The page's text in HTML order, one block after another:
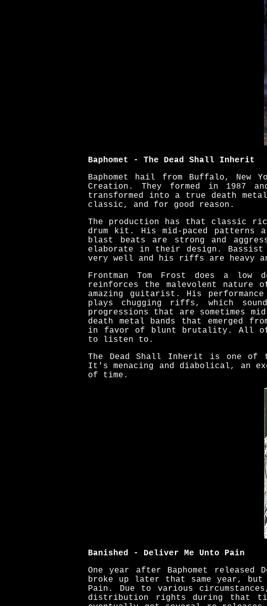
Baphomet - The Dead Shall Inherit
Baphomet hail from Buffalo, New
Creation. They formed in 1987
transformed into a true death
classic, and for good reason.
The production has that classic
drum kit. His mid-paced patterns
blast beats are strong and
elaborate in their design. Bassist
very well and his riffs are heavy
Frontman Tom Frost does a
reinforces the malevolent nature
amazing guitarist. His
plays chugging riffs, which
progressions that are sometimes
death metal bands that emerged
in favor of blunt brutality. All
to listen to.
The Dead Shall Inherit is one of
It's menacing and diabolical, an
of time.
Banished - Deliver Me Unto Pain
One year after Baphomet released
broke up later that same year,
Pain. Due to various
distribution rights during that